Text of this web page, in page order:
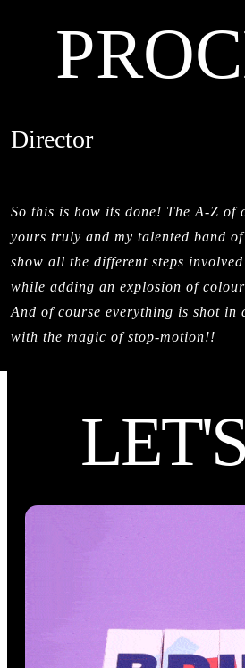
Director
So this is how its done! The A-Z of
yours truly and my talented band
show all the different steps
while adding an explosion of
And of course everything is shot in
with the magic of stop-motion!!